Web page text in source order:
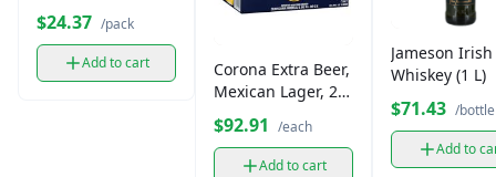
$24.37 /pack
Add to cart
Corona Extra Beer,
Mexican Lager, 24
Pack
$92.91 /each
Add to cart
Jameson Irish
Whiskey (1 L)
$71.43 /bottle
Add to